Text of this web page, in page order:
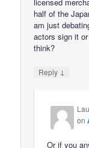
half of the
am just
actors sign it
think?
Reply ↓
on
Or if you